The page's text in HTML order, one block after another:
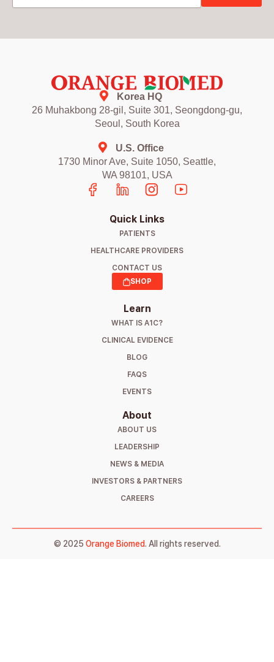
Korea HQ
26 Muhakbong 28-gil, Suite 301, Seongdong-gu,
Seoul, South Korea
U.S. Office
1730 Minor Ave, Suite 1050, Seattle,
WA 98101, USA
Quick Links
PATIENTS
HEALTHCARE PROVIDERS
CONTACT US
SHOP
Learn
WHAT IS A1C?
CLINICAL EVIDENCE
BLOG
FAQS
EVENTS
About
ABOUT US
LEADERSHIP
NEWS & MEDIA
INVESTORS & PARTNERS
CAREERS
© 2025 Orange Biomed. All rights reserved.